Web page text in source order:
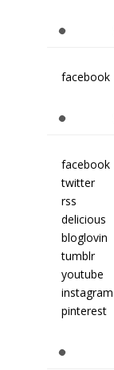
facebook
facebook
twitter
rss
delicious
bloglovin
tumblr
youtube
instagram
pinterest